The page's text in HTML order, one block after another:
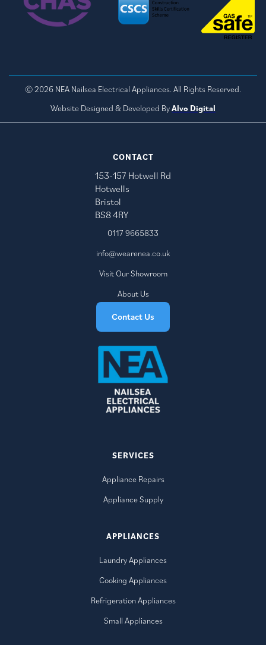
© 2026 NEA Nailsea Electrical Appliances. All Rights Reserved.
Website Designed & Developed ByAlvo Digital
CONTACT
153-157 Hotwell Rd
Hotwells
Bristol
BS8 4RY
0117 9665833
info@wearenea.co.uk
Visit Our Showroom
About Us
Contact Us
SERVICES
Appliance Repairs
Appliance Supply
APPLIANCES
Laundry Appliances
Cooking Appliances
Refrigeration Appliances
Small Appliances